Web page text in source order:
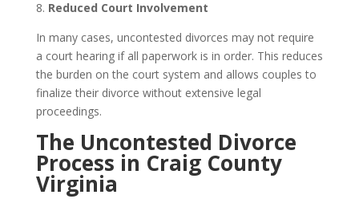
8. Reduced Court Involvement
In many cases, uncontested divorces may not require
a court hearing if all paperwork is in order. This reduces
the burden on the court system and allows couples to
finalize their divorce without extensive legal
proceedings.
The Uncontested Divorce
Process in Craig County
Virginia